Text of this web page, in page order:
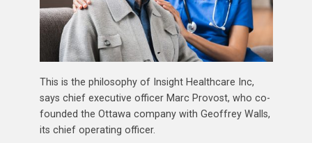
This is the philosophy of Insight Healthcare Inc,
says chief executive officer Marc Provost, who co-
founded the Ottawa company with Geoffrey Walls,
its chief operating officer.